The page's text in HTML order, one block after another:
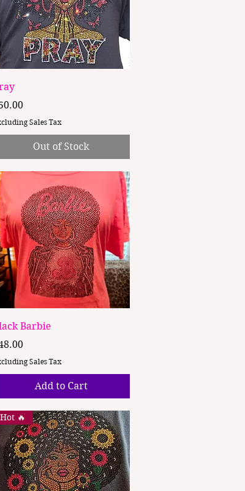
Sales Tax
Out of Stock
Quick View
Barbie
Sales Tax
Add to Cart
Hot 🔥